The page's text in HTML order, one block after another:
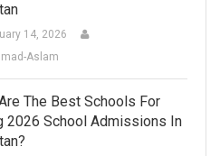
14, 2026
Aslam
The Best Schools For
2026 School Admissions In